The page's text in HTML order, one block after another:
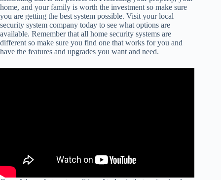
home, and your family is worth the investment so make sure
you are getting the best system possible. Visit your local
security system company today to see what options are
available. Remember that all home security systems are
different so make sure you find one that works for you and
have the features and upgrades you want and need.